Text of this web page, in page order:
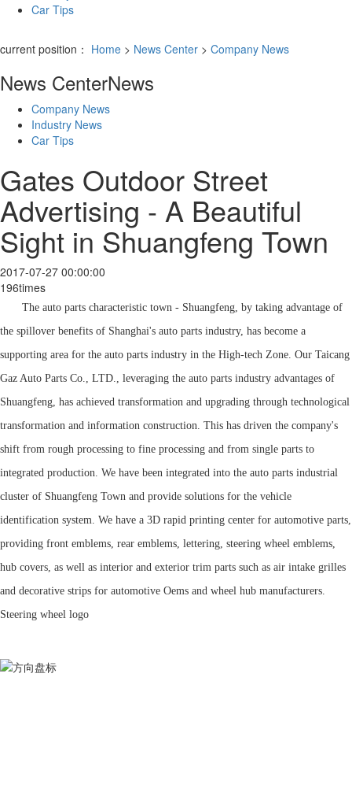
Car Tips
current position： Home > News Center > Company News
News CenterNews
Company News
Industry News
Car Tips
Gates Outdoor Street
Advertising - A Beautiful
Sight in Shuangfeng Town
2017-07-27 00:00:00
196times
The auto parts characteristic town - Shuangfeng, by taking advantage of
the spillover benefits of Shanghai's auto parts industry, has become a
supporting area for the auto parts industry in the High-tech Zone. Our Taicang
Gaz Auto Parts Co., LTD., leveraging the auto parts industry advantages of
Shuangfeng, has achieved transformation and upgrading through technological
transformation and information construction. This has driven the company's
shift from rough processing to fine processing and from single parts to
integrated production. We have been integrated into the auto parts industrial
cluster of Shuangfeng Town and provide solutions for the vehicle
identification system. We have a 3D rapid printing center for automotive parts,
providing front emblems, rear emblems, lettering, steering wheel emblems,
hub covers, as well as interior and exterior trim parts such as air intake grilles
and decorative strips for automotive Oems and wheel hub manufacturers.
Steering wheel logo